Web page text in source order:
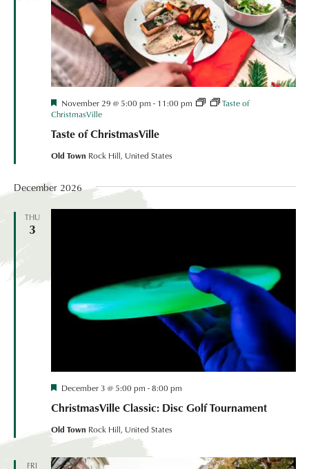
Taste of ChristmasVille
Festival
Coordinated
November 29 @ 5:00 pm - 11:00 pm
Taste of
ChristmasVille
Old Town Rock Hill, United States
December 2026
THU
3
ChristmasVille Classic: Disc Golf Tournament
Festival
Event
December 3 @ 5:00 pm -8:00 pm
Old Town Rock Hill, United States
FRI